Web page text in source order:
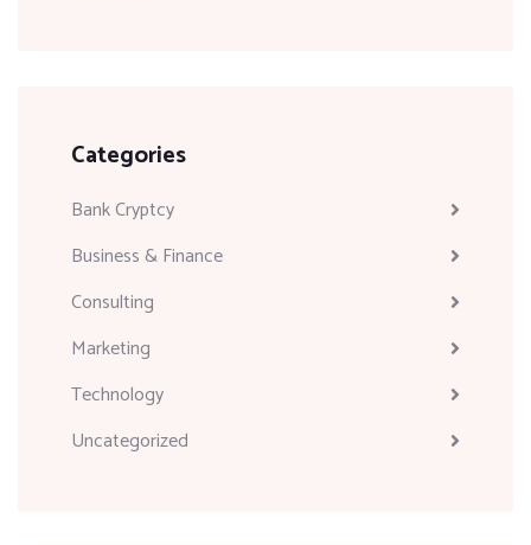
Categories
Bank Cryptcy
Business & Finance
Consulting
Marketing
Technology
Uncategorized